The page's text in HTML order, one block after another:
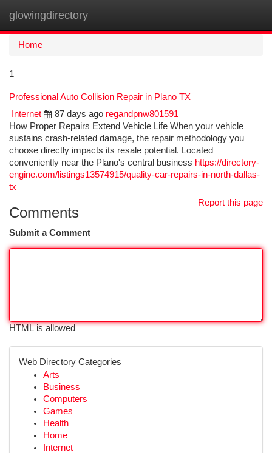
glowingdirectory
Home
1
Professional Auto Collision Repair in Plano TX
Internet
87 days ago regandpnw801591
How Proper Repairs Extend Vehicle Life When your vehicle
sustains crash-related damage, the repair methodology you
choose directly impacts its resale potential. Located
conveniently near the Plano's central business https://directory-
engine.com/listings13574915/quality-car-repairs-in-north-dallas-
tx
Report this page
Comments
Submit a Comment
HTML is allowed
Web Directory Categories
Arts
Business
Computers
Games
Health
Home
Internet